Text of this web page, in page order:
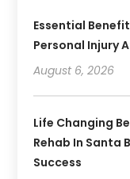
Essential
Personal Injury
August 6, 2026
Life Changing
Rehab In Santa
Success